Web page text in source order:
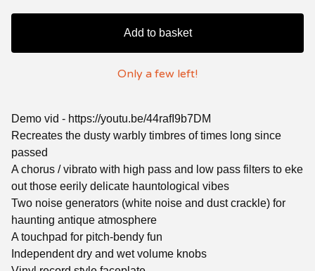
Add to basket
Only a few left!
Demo vid - https://youtu.be/44rafI9b7DM
Recreates the dusty warbly timbres of times long since
passed
A chorus / vibrato with high pass and low pass filters to eke
out those eerily delicate hauntological vibes
Two noise generators (white noise and dust crackle) for
haunting antique atmosphere
A touchpad for pitch-bendy fun
Independent dry and wet volume knobs